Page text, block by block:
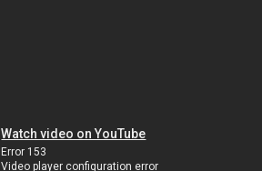
Watch video on YouTube
Error 153
Video player configuration error